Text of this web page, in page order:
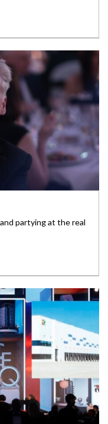
partying at the real